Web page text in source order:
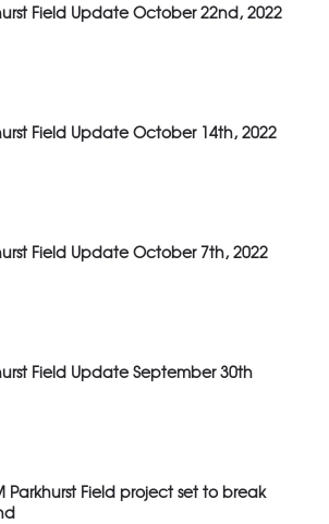
Field Update October 22nd, 2022
Field Update October 14th, 2022
Field Update October 7th, 2022
Field Update September 30th
Parkhurst Field project set to break